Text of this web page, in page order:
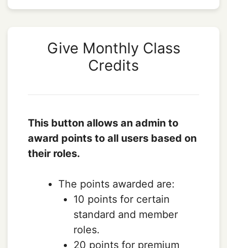
Give Monthly Class
Credits
This button allows an admin to
award points to all users based on
their roles.
The points awarded are:
10 points for certain
standard and member
roles.
20 points for premium